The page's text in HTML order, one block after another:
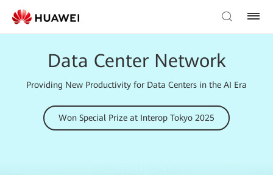
Data Center Network
Providing New Productivity for Data Centers in the AI Era
Won Special Prize at Interop Tokyo 2025